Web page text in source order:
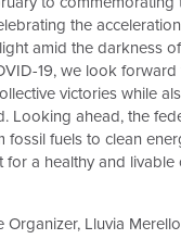
the
amid the darkness
19, we look
victories while
Looking ahead, the
fossil fuels to clean
a healthy and
Lluvia